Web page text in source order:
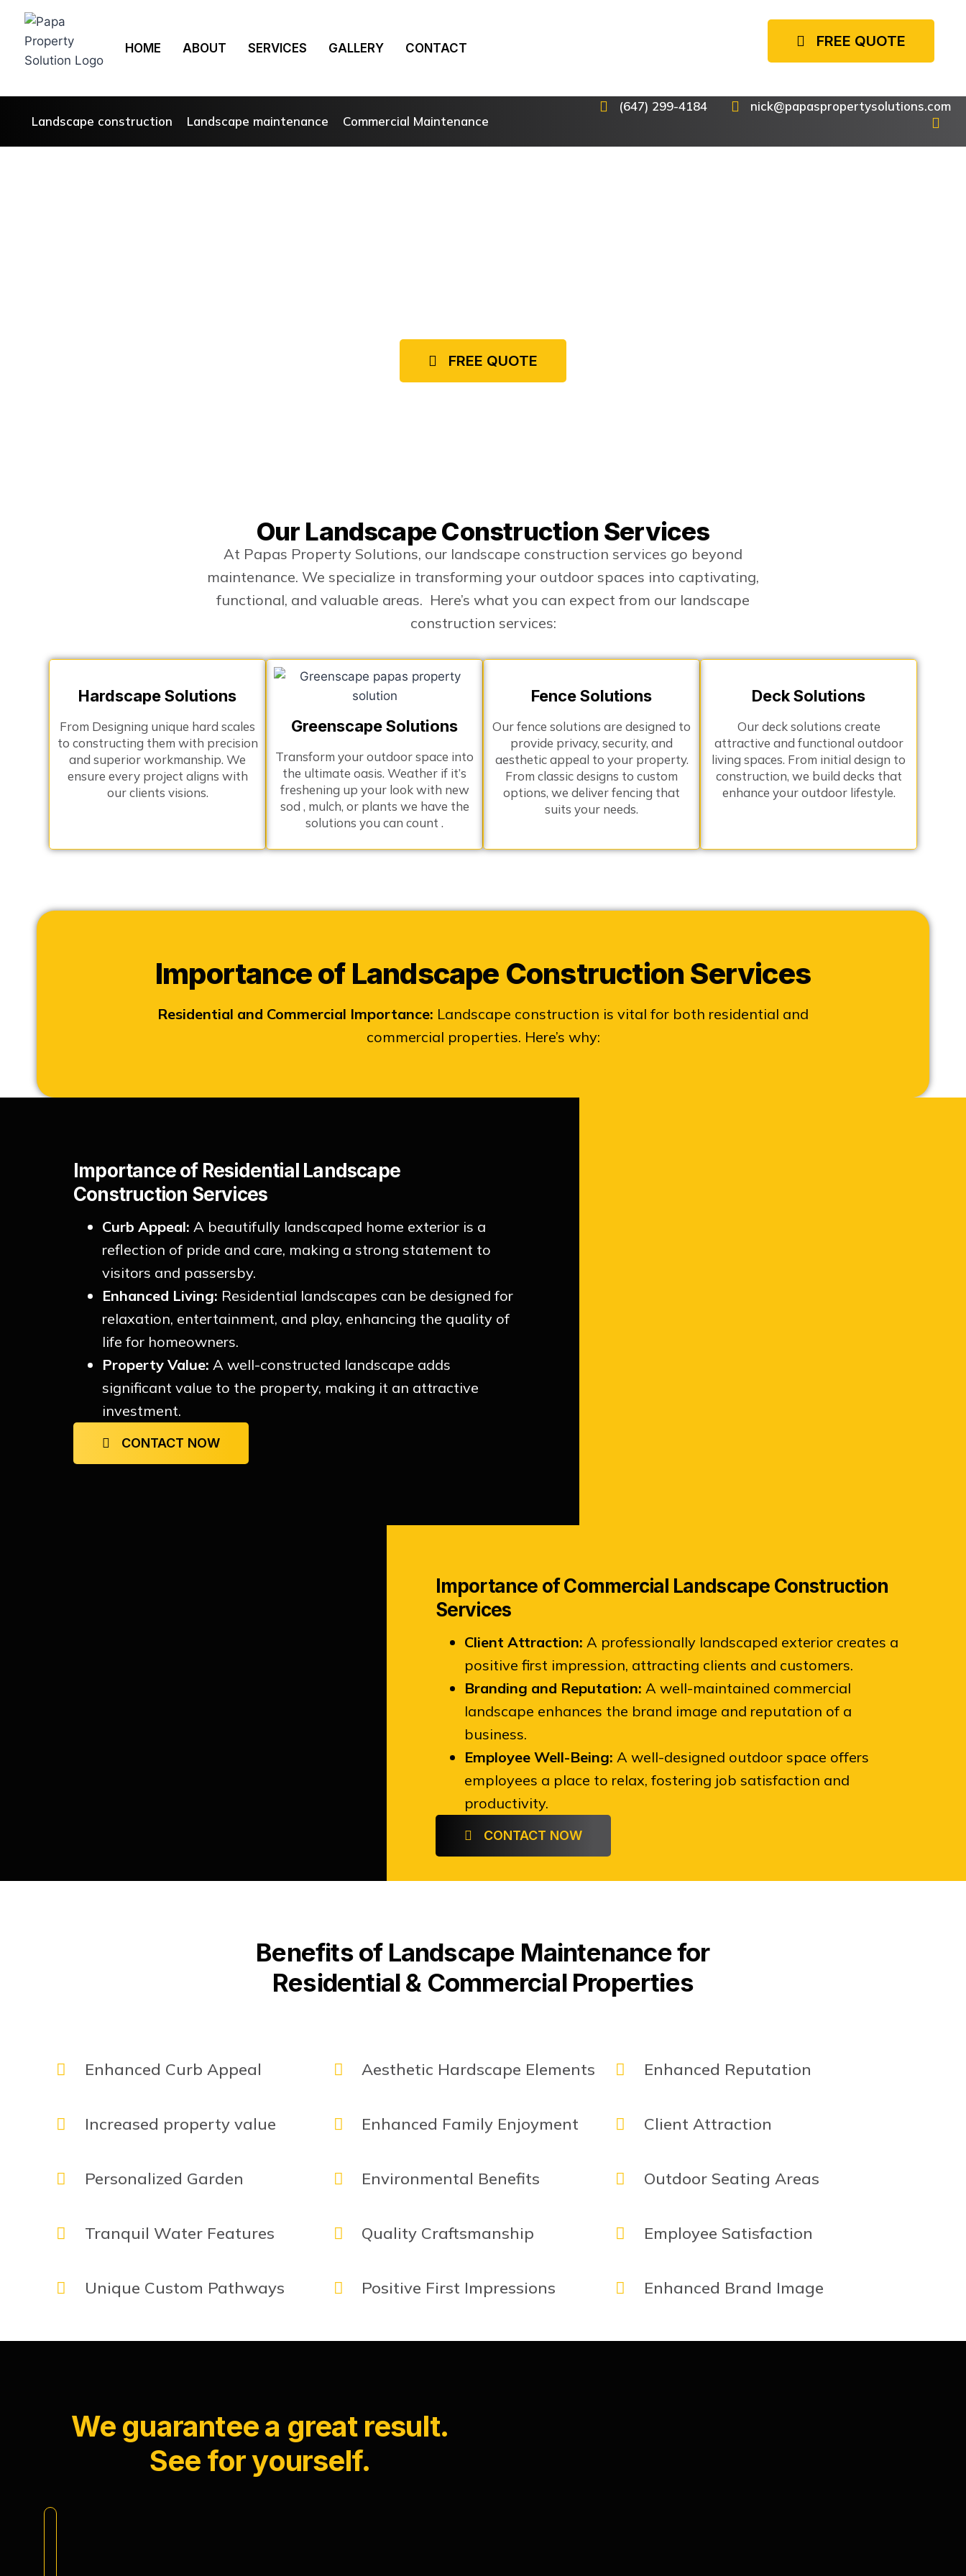
HOME ABOUT SERVICES GALLERY CONTACT FREE QUOTE
Landscape construction Landscape maintenance Commercial Maintenance
(647) 299-4184 nick@papaspropertysolutions.com
FREE QUOTE
Our Landscape Construction Services
At Papas Property Solutions, our landscape construction services go beyond
maintenance. We specialize in transforming your outdoor spaces into captivating,
functional, and valuable areas. Here’s what you can expect from our landscape
construction services:
Hardscape Solutions
From Designing unique hard scales
to constructing them with precision
and superior workmanship. We
ensure every project aligns with
our clients visions.
Greenscape Solutions
Transform your outdoor space into
the ultimate oasis. Weather if it’s
freshening up your look with new
sod , mulch, or plants we have the
solutions you can count .
Fence Solutions
Our fence solutions are designed to
provide privacy, security, and
aesthetic appeal to your property.
From classic designs to custom
options, we deliver fencing that
suits your needs.
Deck Solutions
Our deck solutions create
attractive and functional outdoor
living spaces. From initial design to
construction, we build decks that
enhance your outdoor lifestyle.
Importance of Landscape Construction Services
Residential and Commercial Importance: Landscape construction is vital for both residential and
commercial properties. Here’s why:
Importance of Residential Landscape
Construction Services
Curb Appeal: A beautifully landscaped home exterior is a
reflection of pride and care, making a strong statement to
visitors and passersby.
Enhanced Living: Residential landscapes can be designed for
relaxation, entertainment, and play, enhancing the quality of
life for homeowners.
Property Value: A well-constructed landscape adds
significant value to the property, making it an attractive
investment.
CONTACT NOW
Importance of Commercial Landscape Construction
Services
Client Attraction: A professionally landscaped exterior creates a
positive first impression, attracting clients and customers.
Branding and Reputation: A well-maintained commercial
landscape enhances the brand image and reputation of a
business.
Employee Well-Being: A well-designed outdoor space offers
employees a place to relax, fostering job satisfaction and
productivity.
CONTACT NOW
Benefits of Landscape Maintenance for
Residential & Commercial Properties
Enhanced Curb Appeal
Increased property value
Personalized Garden
Tranquil Water Features
Unique Custom Pathways
Aesthetic Hardscape Elements
Enhanced Family Enjoyment
Environmental Benefits
Quality Craftsmanship
Positive First Impressions
Enhanced Reputation
Client Attraction
Outdoor Seating Areas
Employee Satisfaction
Enhanced Brand Image
We guarantee a great result.
See for yourself.